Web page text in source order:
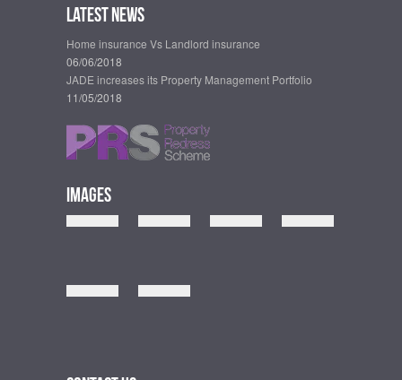
Latest News
Home insurance Vs Landlord insurance
06/06/2018
JADE increases its Property Management Portfolio
11/05/2018
Images